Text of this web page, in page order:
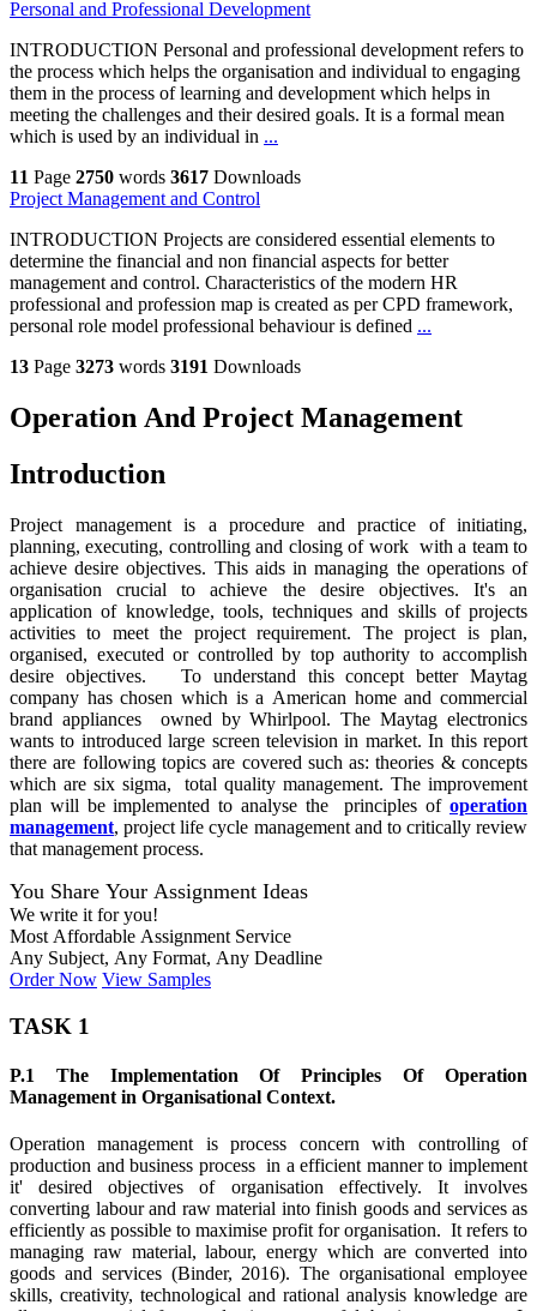
Personal and Professional Development
INTRODUCTION Personal and professional development refers to
the process which helps the organisation and individual to engaging
them in the process of learning and development which helps in
meeting the challenges and their desired goals. It is a formal mean
which is used by an individual in ...
11 Page 2750 words 3617 Downloads
Project Management and Control
INTRODUCTION Projects are considered essential elements to
determine the financial and non financial aspects for better
management and control. Characteristics of the modern HR
professional and profession map is created as per CPD framework,
personal role model professional behaviour is defined ...
13 Page 3273 words 3191 Downloads
Operation And Project Management
Introduction
Project management is a procedure and practice of initiating,
planning, executing, controlling and closing of work with a team to
achieve desire objectives. This aids in managing the operations of
organisation crucial to achieve the desire objectives. It's an
application of knowledge, tools, techniques and skills of projects
activities to meet the project requirement. The project is plan,
organised, executed or controlled by top authority to accomplish
desire objectives. To understand this concept better Maytag
company has chosen which is a American home and commercial
brand appliances owned by Whirlpool. The Maytag electronics
wants to introduced large screen television in market. In this report
there are following topics are covered such as: theories & concepts
which are six sigma, total quality management. The improvement
plan will be implemented to analyse the principles of operation
management, project life cycle management and to critically review
that management process.
You Share Your Assignment Ideas
We write it for you!
Most Affordable Assignment Service
Any Subject, Any Format, Any Deadline
Order Now View Samples
TASK 1
P.1 The Implementation Of Principles Of Operation
Management in Organisational Context.
Operation management is process concern with controlling of
production and business process in a efficient manner to implement
it' desired objectives of organisation effectively. It involves
converting labour and raw material into finish goods and services as
efficiently as possible to maximise profit for organisation. It refers to
managing raw material, labour, energy which are converted into
goods and services (Binder, 2016). The organisational employee
skills, creativity, technological and rational analysis knowledge are